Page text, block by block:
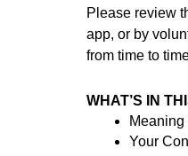
Please review
app, or by
from time to
WHAT’S IN
Your